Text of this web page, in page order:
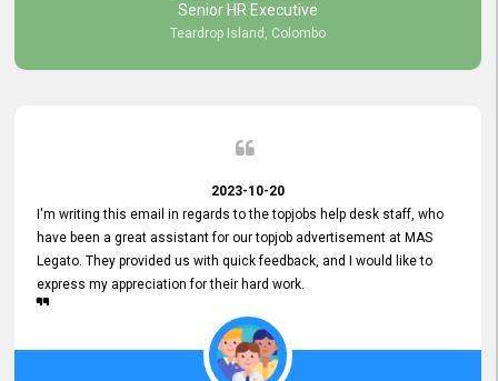
Senior HR Executive
Teardrop Island, Colombo
2023-10-20
I'm writing this email in regards to the topjobs help desk staff, who
have been a great assistant for our topjob advertisement at MAS
Legato. They provided us with quick feedback, and I would like to
express my appreciation for their hard work.